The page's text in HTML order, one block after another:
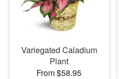
Variegated Caladium
Plant
From $58.95